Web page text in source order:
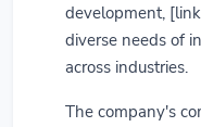
development,
diverse needs of
across industries.
The company's